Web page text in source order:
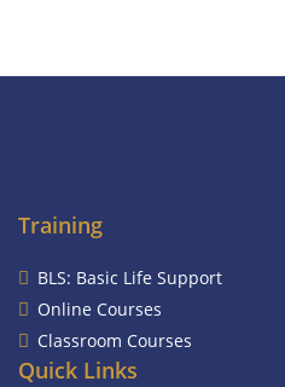
Training
BLS: Basic Life Support
Online Courses
Classroom Courses
Quick Links